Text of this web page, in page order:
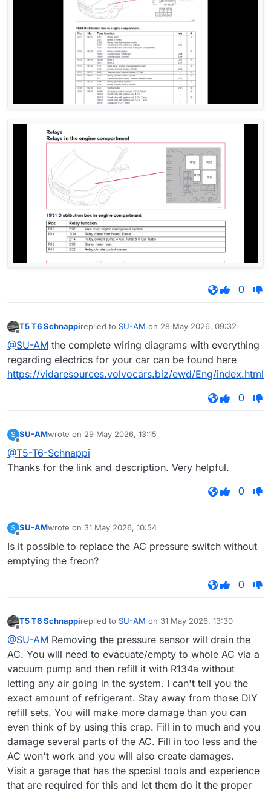
0
T5 T6 Schnappireplied to SU-AM on 28 May 2026, 09:32
last edited by
@SU-AM the complete wiring diagrams with everything
regarding electrics for your car can be found here
https://vidaresources.volvocars.biz/ewd/Eng/index.html
0
S SU-AMwrote on 29 May 2026, 13:15
last edited by
@T5-T6-Schnappi
Thanks for the link and description. Very helpful.
0
S SU-AMwrote on 31 May 2026, 10:54
last edited by
Is it possible to replace the AC pressure switch without
emptying the freon?
0
T5 T6 Schnappireplied to SU-AM on 31 May 2026, 13:30
last edited by
@SU-AM Removing the pressure sensor will drain the
AC. You will need to evacuate/empty to whole AC via a
vacuum pump and then refill it with R134a without
letting any air going in the system. I can't tell you the
exact amount of refrigerant. Stay away from those DIY
refill sets. You will make more damage than you can
even think of by using this crap. Fill in to much and you
damage several parts of the AC. Fill in too less and the
AC won't work and you will also create damages.
Visit a garage that has the special tools and experience
that are required for this and let them do it the proper